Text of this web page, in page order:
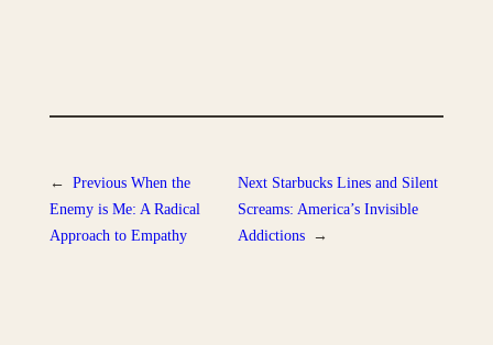
← Previous When the
Enemy is Me: A Radical
Approach to Empathy
Next Starbucks Lines and Silent
Screams: America’s Invisible
Addictions →